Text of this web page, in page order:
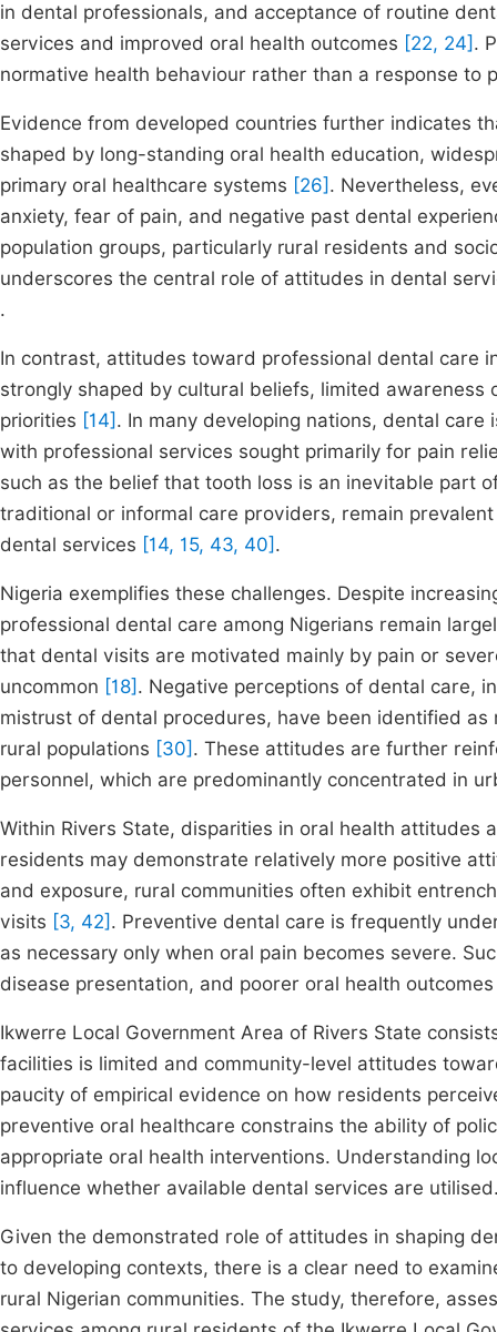
in dental professionals, and acceptance of routine
services and improved oral health outcomes [22, 24] .
normative health behaviour rather than a response to
Evidence from developed countries further indicates
shaped by long-standing oral health education,
primary oral healthcare systems [26] . Nevertheless,
anxiety, fear of pain, and negative past dental
population groups, particularly rural residents and
underscores the central role of attitudes in dental
.
In contrast, attitudes toward professional dental care
strongly shaped by cultural beliefs, limited
priorities [14] . In many developing nations, dental
with professional services sought primarily for pain
such as the belief that tooth loss is an inevitable part
traditional or informal care providers, remain
dental services [14, 15, 43, 40] .
Nigeria exemplifies these challenges. Despite
professional dental care among Nigerians remain
that dental visits are motivated mainly by pain or
uncommon [18] . Negative perceptions of dental care,
mistrust of dental procedures, have been identified
rural populations [30] . These attitudes are further
personnel, which are predominantly concentrated in
Within Rivers State, disparities in oral health attitudes
residents may demonstrate relatively more positive
and exposure, rural communities often exhibit
visits [3, 42] . Preventive dental care is frequently
as necessary only when oral pain becomes severe.
disease presentation, and poorer oral health
Ikwerre Local Government Area of Rivers State
facilities is limited and community-level attitudes
paucity of empirical evidence on how residents
preventive oral healthcare constrains the ability of
appropriate oral health interventions. Understanding
influence whether available dental services are
Given the demonstrated role of attitudes in shaping
to developing contexts, there is a clear need to
rural Nigerian communities. The study, therefore,